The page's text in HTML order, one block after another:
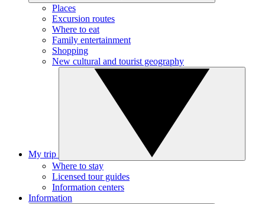
Places
Excursion routes
Where to eat
Family entertainment
Shopping
New cultural and tourist geography
My trip
Where to stay
Licensed tour guides
Information centers
Information